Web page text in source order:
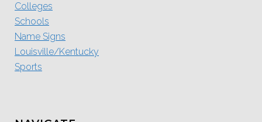
Colleges
Schools
Name Signs
Louisville/Kentucky
Sports